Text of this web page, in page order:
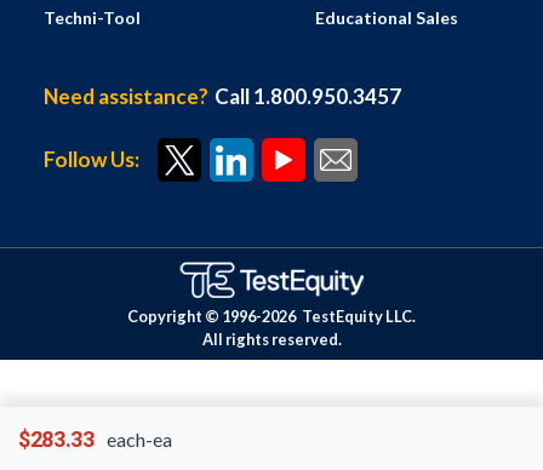
$283.33 each-ea
Techni-Tool
Educational Sales
Need assistance? Call 1.800.950.3457
Follow Us:
Copyright © 1996-2026 TestEquity LLC.
All rights reserved.